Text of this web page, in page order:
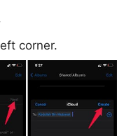
corner.